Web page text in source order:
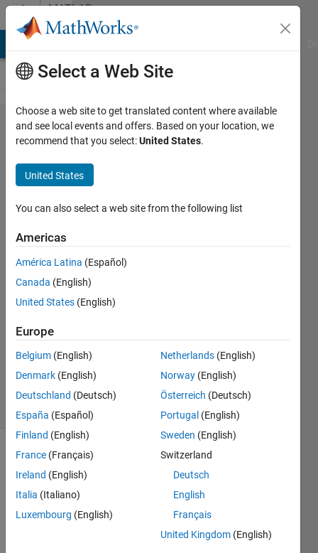
Skip to contentMATLAB
Answers
how to
load
an
ASCII
file
Nandakumar
Unnikrishnan
25 Jul
2020
Answer
Updated
26 Jul 2020
25 Views
(30 days)
Show older
comments
Select a Web Site
Choose a web site to get translated content where available
and see local events and offers. Based on your location, we
recommend that you select:United States.
United States
You can also select a web site from the following list
Americas
América Latina (Español)
Canada (English)
United States (English)
Europe
Belgium (English)
Denmark (English)
Deutschland (Deutsch)
España (Español)
Finland (English)
France (Français)
Ireland (English)
Italia (Italiano)
Luxembourg (English)
Netherlands (English)
Norway (English)
Österreich (Deutsch)
Portugal (English)
Sweden (English)
Switzerland
Deutsch
English
Français
United Kingdom (English)